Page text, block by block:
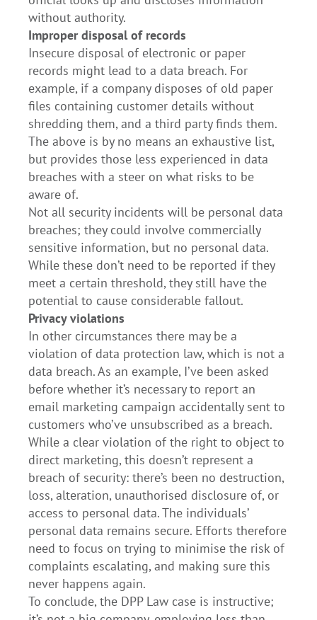
without authority.
Improper disposal of records
Insecure disposal of electronic or paper
records might lead to a data breach. For
example, if a company disposes of old paper
files containing customer details without
shredding them, and a third party finds them.
The above is by no means an exhaustive list,
but provides those less experienced in data
breaches with a steer on what risks to be
aware of.
Not all security incidents will be personal data
breaches; they could involve commercially
sensitive information, but no personal data.
While these don’t need to be reported if they
meet a certain threshold, they still have the
potential to cause considerable fallout.
Privacy violations
In other circumstances there may be a
violation of data protection law, which is not a
data breach. As an example, I’ve been asked
before whether it’s necessary to report an
email marketing campaign accidentally sent to
customers who’ve unsubscribed as a breach.
While a clear violation of the right to object to
direct marketing, this doesn’t represent a
breach of security: there’s been no destruction,
loss, alteration, unauthorised disclosure of, or
access to personal data. The individuals’
personal data remains secure. Efforts therefore
need to focus on trying to minimise the risk of
complaints escalating, and making sure this
never happens again.
To conclude, the DPP Law case is instructive;